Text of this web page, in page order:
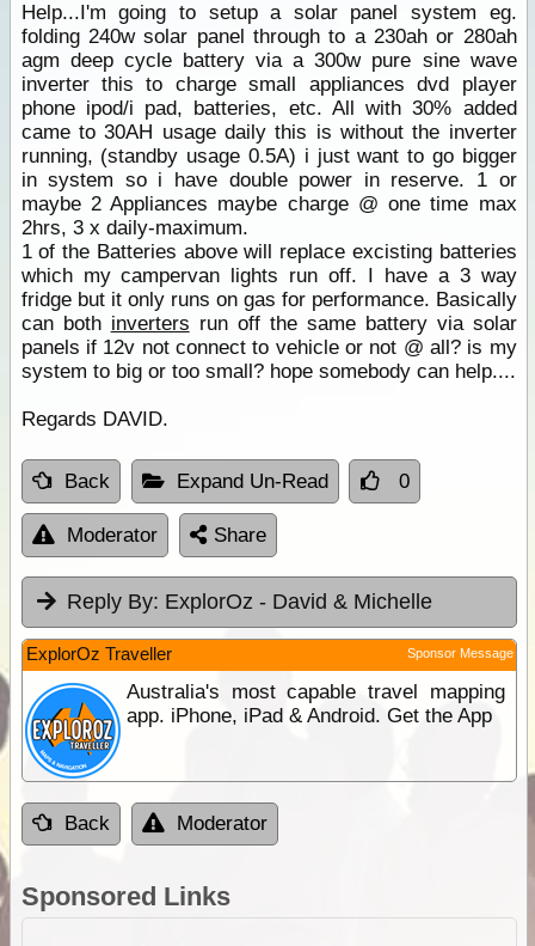
Help...I'm going to setup a solar panel system eg.
folding 240w solar panel through to a 230ah or 280ah
agm deep cycle battery via a 300w pure sine wave
inverter this to charge small appliances dvd player
phone ipod/i pad, batteries, etc. All with 30% added
came to 30AH usage daily this is without the inverter
running, (standby usage 0.5A) i just want to go bigger
in system so i have double power in reserve. 1 or
maybe 2 Appliances maybe charge @ one time max
2hrs, 3 x daily-maximum.
1 of the Batteries above will replace excisting batteries
which my campervan lights run off. I have a 3 way
fridge but it only runs on gas for performance. Basically
can both inverters run off the same battery via solar
panels if 12v not connect to vehicle or not @ all? is my
system to big or too small? hope somebody can help....
Regards DAVID.
Back Expand Un-Read 0
Moderator Share
Reply By: ExplorOz - David & Michelle
ExplorOz Traveller Sponsor Message
Australia's most capable travel mapping
app. iPhone, iPad & Android. Get the App
Back Moderator
Sponsored Links